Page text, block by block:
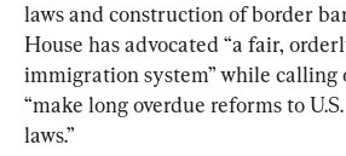
laws and construction of border
House has advocated “a fair,
immigration system” while calling
“make long overdue reforms to
laws.”